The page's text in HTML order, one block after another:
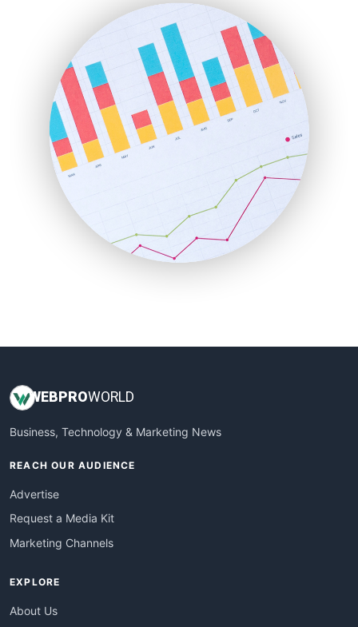
HRProNews
InsideOffice
LocalSearchPro
PayrollPro
ProjectManagerNews
RemoteWorkingTrends
SaaSPro
SalesEnablementTrends
SalesTechPro
SmallBusinessNews
SmallBusinessUpdate
WEB PROWORLD
Business, Technology & Marketing News
REACH OUR AUDIENCE
Advertise
Request a Media Kit
Marketing Channels
EXPLORE
About Us